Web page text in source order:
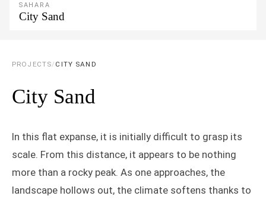
SAHARA
City Sand
PROJECTS/ CITY SAND
City Sand
In this flat expanse, it is initially difficult to grasp its
scale. From this distance, it appears to be nothing
more than a rocky peak. As one approaches, the
landscape hollows out, the climate softens thanks to